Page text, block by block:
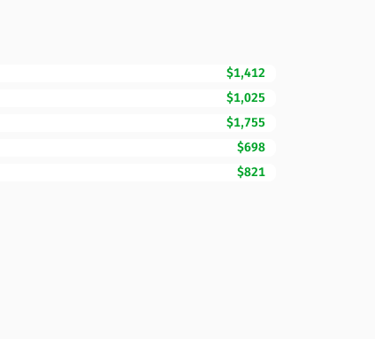
$1,412
$1,025
$1,755
$698
$821